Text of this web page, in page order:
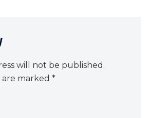
will not be published.
marked *